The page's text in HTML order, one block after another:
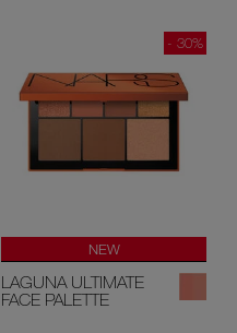
- 30%
NEW
LIMITED EDITION
LAGUNA ULTIMATE
FACE PALETTE